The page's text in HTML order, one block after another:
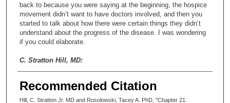
back to because you were saying at the beginning, the hospice
movement didn’t want to have doctors involved, and then you
started to talk about how there were certain things they didn’t
understand about the progress of the disease. I was wondering
if you could elaborate.
C. Stratton Hill, MD:
because nobody knew how to take care of them would be
cancers of the head and neck. The last thing that an ENT
Recommended Citation
Hill, C. Stratton Jr. MD and Rosolowski, Tacey A. PhD, "Chapter 21: